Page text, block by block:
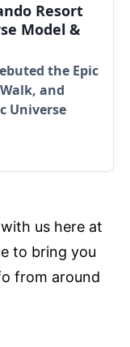
Resort
Model &
the Epic
and
Universe
us here at
to bring you
from around